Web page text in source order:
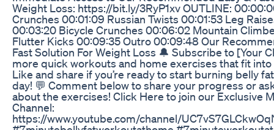
Weight Loss: https://bit.ly/3RyP1xv OUTLINE:
Crunches 00:01:09 Russian Twists 00:01:53 Leg
00:03:20 Bicycle Crunches 00:06:02 Mountain
Flutter Kicks 00:09:35 Outro 00:09:48 Our
Fast Solution For Weight Loss 🔔 Subscribe to [Your
more quick workouts and home exercises that fit into
Like and share if you’re ready to start burning belly
day! 💬 Comment below to share your progress or
about the exercises! Click Here to join our Exclusive
Channel:
https://www.youtube.com/channel/